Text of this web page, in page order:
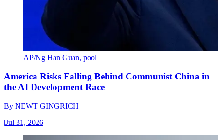
AP/Ng Han Guan, pool
America Risks Falling Behind Communist China in
the AI Development Race
By NEWT GINGRICH
|Jul 31, 2026